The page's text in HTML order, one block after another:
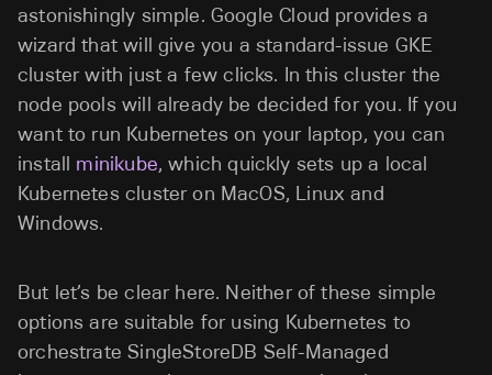
astonishingly simple. Google Cloud provides a
wizard that will give you a standard-issue GKE
clusterwith just a few clicks. In this cluster the
node pools will already be decided for you. If you
want to run Kubernetes on your laptop, you can
install minikube, which quickly sets up a local
Kubernetes cluster on MacOS, Linux and
Windows.
But let’s be clear here. Neither of these simple
options are suitable for using Kubernetes to
orchestrate SingleStoreDB Self-Managed